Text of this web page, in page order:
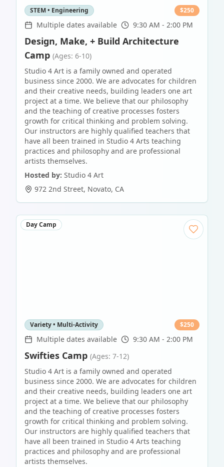
STEM • Engineering $250
Multiple dates available 9:30 AM - 2:00 PM
Design, Make, + Build Architecture
Camp (Ages: 6-10)
Studio 4 Art is a family owned and operated
business since 2000. We are advocates for children
and their creative needs, building leaders one art
project at a time. We believe that our philosophy
and the teaching of creative processes fosters
growth for critical thinking and problem solving.
Our instructors are highly qualified teachers that
have all been trained in Studio 4 Arts teaching
practices and philosophy and are professional
artists themselves.
Hosted by: Studio 4 Art
972 2nd Street, Novato, CA
Day Camp
Variety • Multi-Activity $250
Multiple dates available 9:30 AM - 2:00 PM
Swifties Camp (Ages: 7-12)
Studio 4 Art is a family owned and operated
business since 2000. We are advocates for children
and their creative needs, building leaders one art
project at a time. We believe that our philosophy
and the teaching of creative processes fosters
growth for critical thinking and problem solving.
Our instructors are highly qualified teachers that
have all been trained in Studio 4 Arts teaching
practices and philosophy and are professional
artists themselves.